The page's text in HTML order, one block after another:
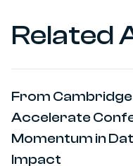
Related
From
Accelerate
Momentum in
Impact